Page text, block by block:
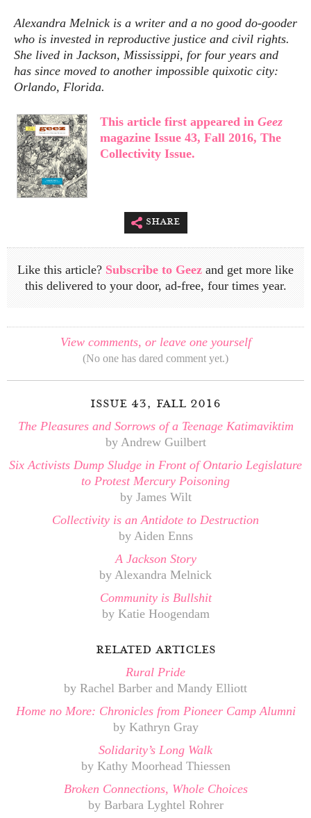
Alexandra Melnick is a writer and a no good do-gooder
who is invested in reproductive justice and civil rights.
She lived in Jackson, Mississippi, for four years and
has since moved to another impossible quixotic city:
Orlando, Florida.
This article first appeared in Geez
magazine Issue 43, Fall 2016, The
Collectivity Issue.
share
Like this article? Subscribe to Geez and get more like
this delivered to your door, ad-free, four times year.
View comments, or leave one yourself
(No one has dared comment yet.)
issue 43, fall 2016
The Pleasures and Sorrows of a Teenage Katimaviktim
by Andrew Guilbert
Six Activists Dump Sludge in Front of Ontario Legislature
to Protest Mercury Poisoning
by James Wilt
Collectivity is an Antidote to Destruction
by Aiden Enns
A Jackson Story
by Alexandra Melnick
Community is Bullshit
by Katie Hoogendam
related articles
Rural Pride
by Rachel Barber and Mandy Elliott
Home no More: Chronicles from Pioneer Camp Alumni
by Kathryn Gray
Solidarity’s Long Walk
by Kathy Moorhead Thiessen
Broken Connections, Whole Choices
by Barbara Lyghtel Rohrer